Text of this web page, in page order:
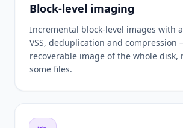
Block-level imaging
Incremental block-level images with
VSS, deduplication and compression
recoverable image of the whole disk,
some files.